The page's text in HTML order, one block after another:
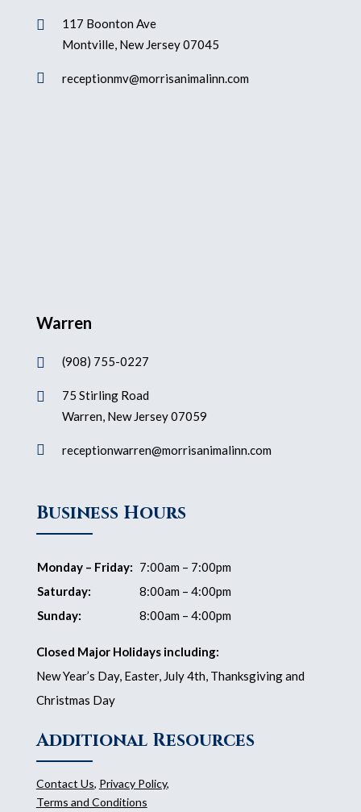

117 Boonton Ave
Montville, New Jersey 07045
 receptionmv@morrisanimalinn.com
Warren
 (908) 755-0227

75 Stirling Road
Warren, New Jersey 07059
 receptionwarren@morrisanimalinn.com
Business Hours
Monday – Friday: 7:00am – 7:00pm
Saturday:
8:00am – 4:00pm
Sunday:
8:00am – 4:00pm
Closed Major Holidays including:
New Year’s Day, Easter, July 4th, Thanksgiving and
Christmas Day
Additional Resources
Contact Us, Privacy Policy,
Terms and Conditions